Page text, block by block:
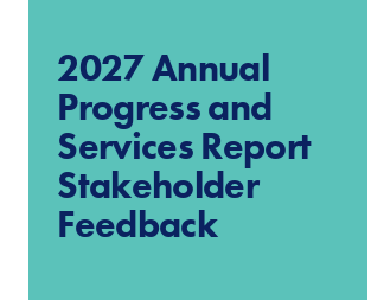
2027 Annual
Progress and
Services Report
Stakeholder
Feedback